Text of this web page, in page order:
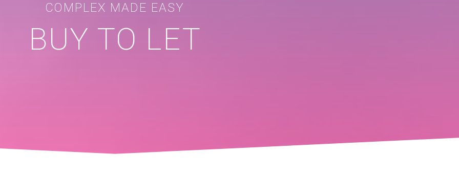
COMPLEX MADE EASY
BUY TO LET